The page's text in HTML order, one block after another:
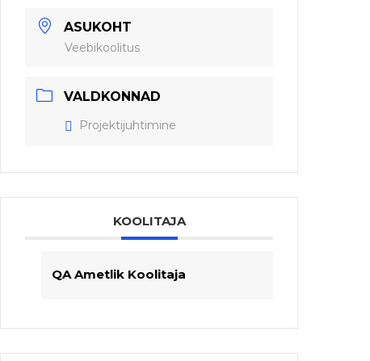
ASUKOHT
Veebikoolitus
VALDKONNAD
Projektijuhtimine
KOOLITAJA
QA Ametlik Koolitaja